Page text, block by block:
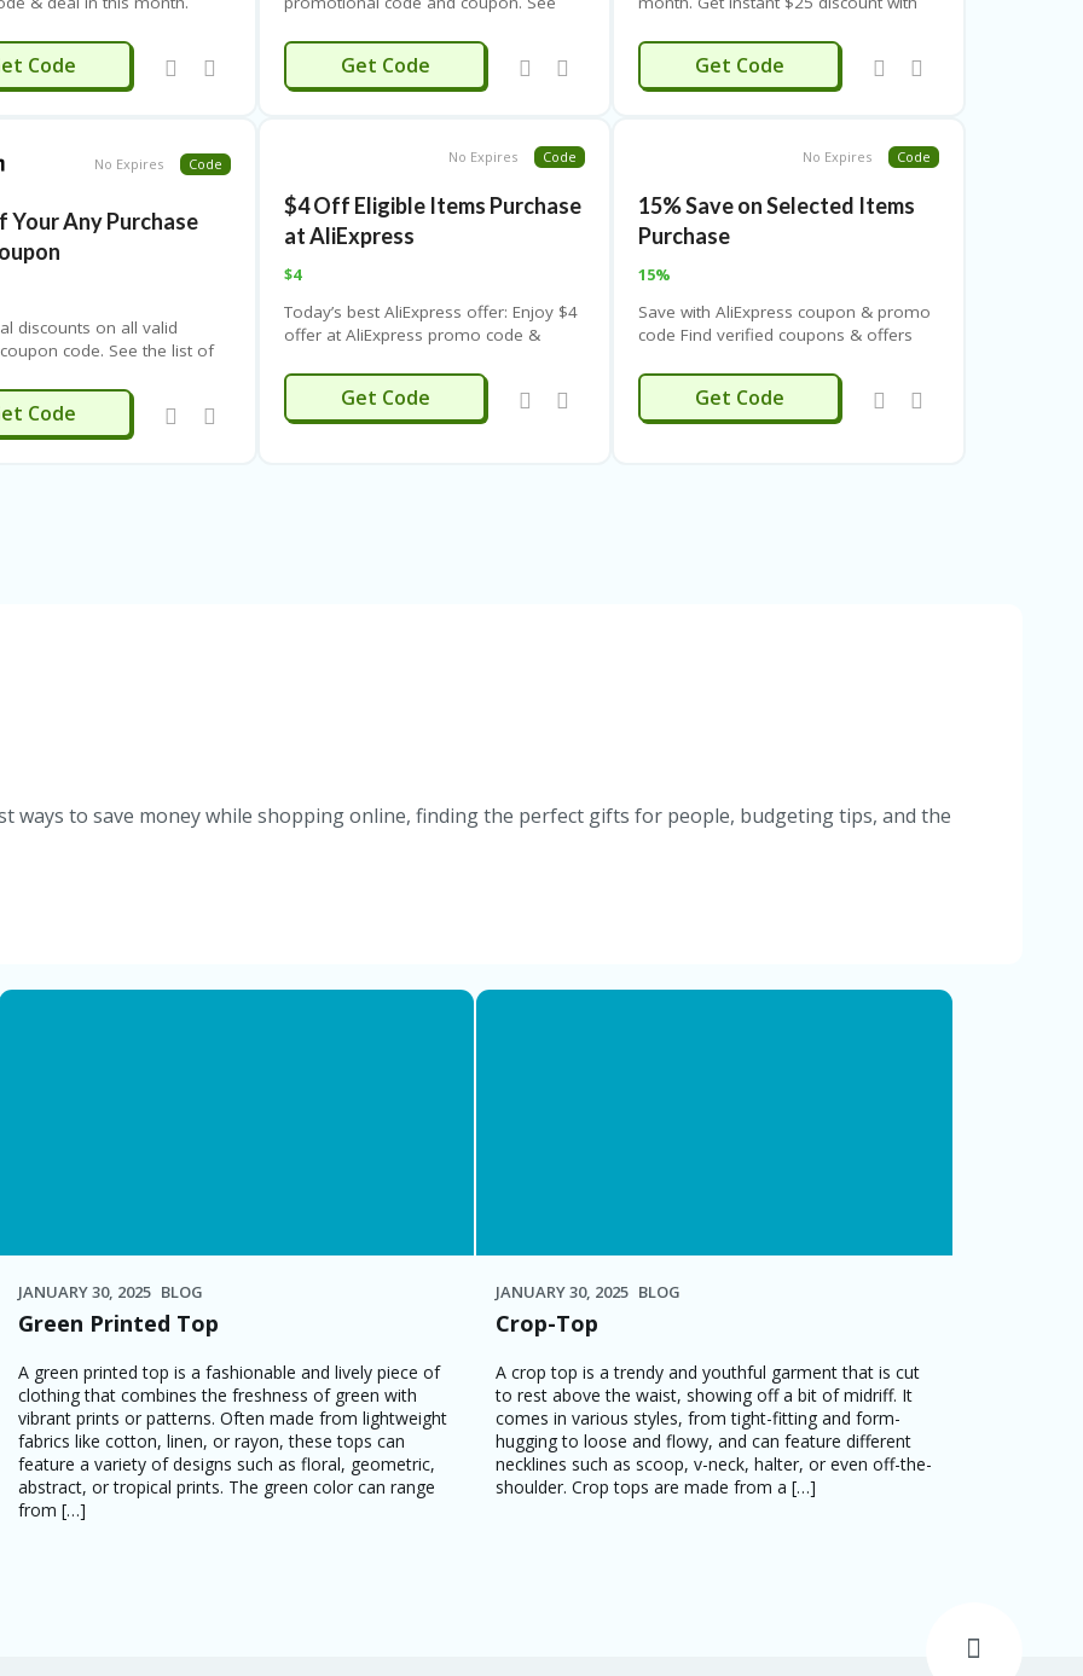
them for instant savings.
following list of coupons and
the code. Never miss the
Code
coupons, promotional codes, deals
and more offers!
ALI675
Get Code
offer. Never miss the big savings
LERABAT4
Get Code
No Expires Code
Your Any Purchase
discounts on all valid
code. See the list of
miss the big savings.
JIFFY20
Code
No Expires Code
$4 Off Eligible Items Purchase
at AliExpress
$4
Today’s best AliExpress offer: Enjoy $4
offer at AliExpress promo code &
AliExpress promotions at
CouponThemes. See other
promotional codes and discount codes
LOBAL204
Get Code
No Expires Code
15% Save on Selected Items
Purchase
15%
Save with AliExpress coupon & promo
code Find verified coupons & offers
Apply these coupons & promo codes
for extra benefit
ERNAL232
Get Code
ways to save money while shopping online, finding the perfect gifts for people, budgeting tips, and the
JANUARY 30, 2025 BLOG
Green Printed Top
A green printed top is a fashionable and lively piece of
clothing that combines the freshness of green with
vibrant prints or patterns. Often made from lightweight
fabrics like cotton, linen, or rayon, these tops can
feature a variety of designs such as floral, geometric,
abstract, or tropical prints. The green color can range
from […]
JANUARY 30, 2025 BLOG
Crop-Top
A crop top is a trendy and youthful garment that is cut
to rest above the waist, showing off a bit of midriff. It
comes in various styles, from tight-fitting and form-
hugging to loose and flowy, and can feature different
necklines such as scoop, v-neck, halter, or even off-the-
shoulder. Crop tops are made from a […]